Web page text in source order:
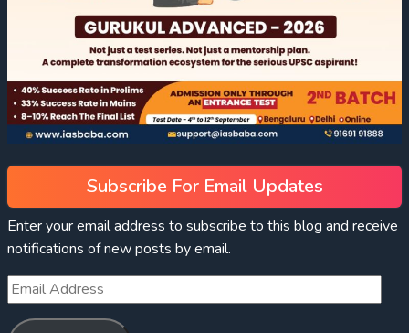
Subscribe For Email Updates
Enter your email address to subscribe to this blog and receive
notifications of new posts by email.